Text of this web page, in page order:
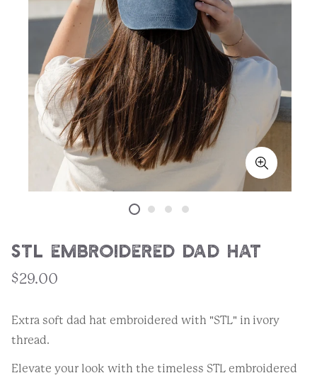
STL Embroidered Dad Hat
$29.00
Extra soft dad hat embroidered with "STL" in ivory
thread.
Elevate your look with the timeless STL embroidered